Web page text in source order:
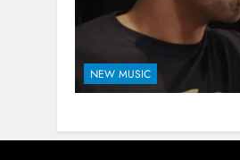
NEW MUSIC